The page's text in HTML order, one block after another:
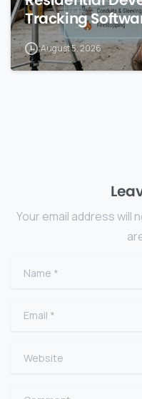
Tracking
August 5, 2026
Your email address will
Name
Email
Website
Comment